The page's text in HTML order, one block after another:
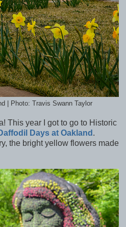
| Photo: Travis Swann Taylor
This year I got to go to Historic
Days at Oakland .
the bright yellow flowers made